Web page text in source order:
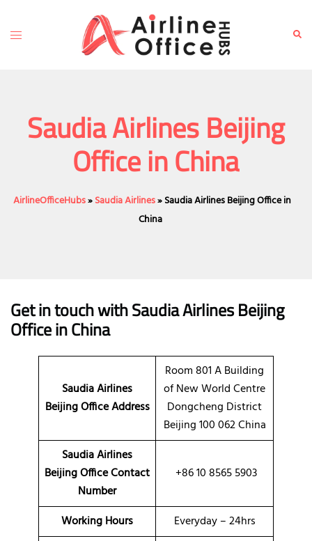
content
Toggle
Saudia Airlines Beijing
Office in China
AirlineOfficeHubs»Saudia Airlines»Saudia Airlines Beijing Office in
China
Get in touch with Saudia Airlines Beijing
Office in China
Saudia Airlines
Beijing Office Address
Room 801 A Building
of New World Centre
Dongcheng District
Beijing 100 062 China
Saudia Airlines
Beijing Office Contact
Number
+86 10 8565 5903
Working Hours Everyday – 24hrs